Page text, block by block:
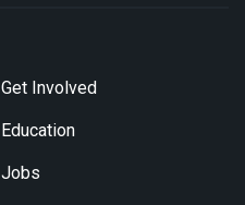
Get Involved
Education
Jobs